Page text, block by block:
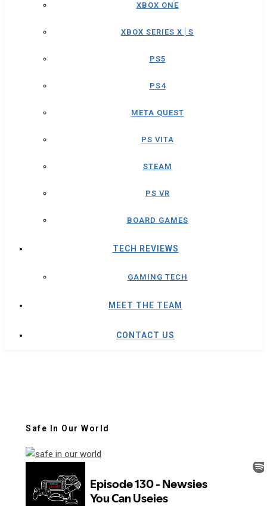
XBOX ONE
XBOX SERIES X│S
PS5
PS4
META QUEST
PS VITA
STEAM
PS VR
BOARD GAMES
TECH REVIEWS
GAMING TECH
MEET THE TEAM
CONTACT US
Safe In Our World